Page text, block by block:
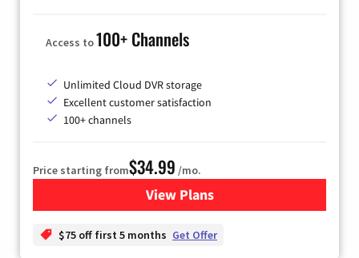
Access to100+ Channels
Unlimited Cloud DVR storage
Excellent customer satisfaction
100+ channels
Price starting from$34.99 /mo.
View Plansfor YouTube TV
$75 off first 5 months Get Offer